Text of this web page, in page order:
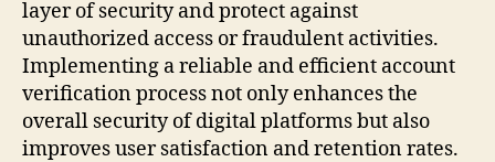
layer of security and protect against
unauthorized access or fraudulent activities.
Implementing a reliable and efficient account
verification process not only enhances the
overall security of digital platforms but also
improves user satisfaction and retention rates.